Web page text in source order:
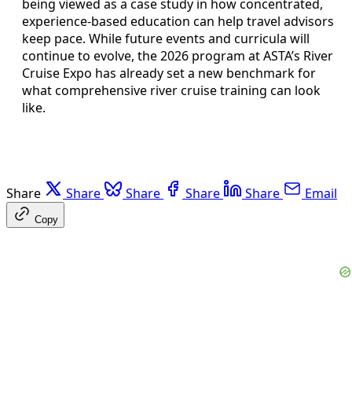
being viewed as a case study in how concentrated,
experience-based education can help travel advisors
keep pace. While future events and curricula will
continue to evolve, the 2026 program at ASTA’s River
Cruise Expo has already set a new benchmark for
what comprehensive river cruise training can look
like.
Share Share Share Share Share Email
Copy